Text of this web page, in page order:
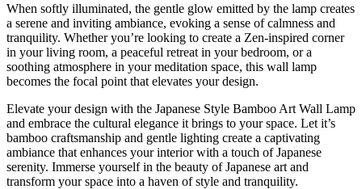
When softly illuminated, the gentle glow emitted by the lamp creates
a serene and inviting ambiance, evoking a sense of calmness and
tranquility. Whether you’re looking to create a Zen-inspired corner
in your living room, a peaceful retreat in your bedroom, or a
soothing atmosphere in your meditation space, this wall lamp
becomes the focal point that elevates your design.
Elevate your design with the Japanese Style Bamboo Art Wall Lamp
and embrace the cultural elegance it brings to your space. Let it’s
bamboo craftsmanship and gentle lighting create a captivating
ambiance that enhances your interior with a touch of Japanese
serenity. Immerse yourself in the beauty of Japanese art and
transform your space into a haven of style and tranquility.